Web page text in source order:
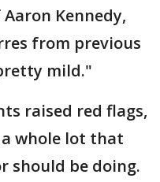
Kennedy,
from previous
mild."
raised red flags,
whole lot that
should be doing.